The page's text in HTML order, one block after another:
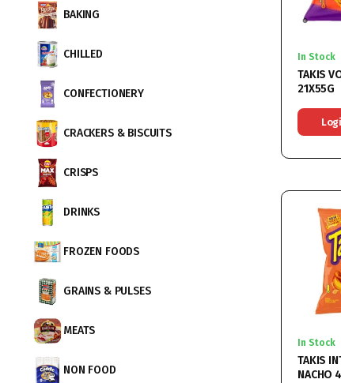
In Stock
TAKIS
21X55G
In Stock
TAKIS
NACHO
BAKING
CHILLED
CONFECTIONERY
CRACKERS & BISCUITS
CRISPS
DRINKS
FROZEN FOODS
GRAINS & PULSES
MEATS
NON FOOD